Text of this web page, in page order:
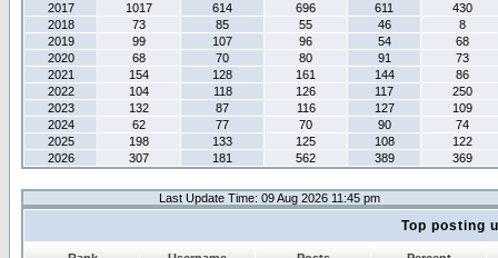
2017
1017 614 696 611
430
2018
73 85 55 46
8
2019
99 107 96 54
68
2020
68 70 80 91
73
2021
154 128 161 144
86
2022
104 118 126 117
250
2023
132 87 116 127
109
2024
62 77 70 90
74
2025
198 133 125 108
122
2026
307 181 562 389 369
Last Update Time: 09 Aug 2026 11:45 pm
Top posting